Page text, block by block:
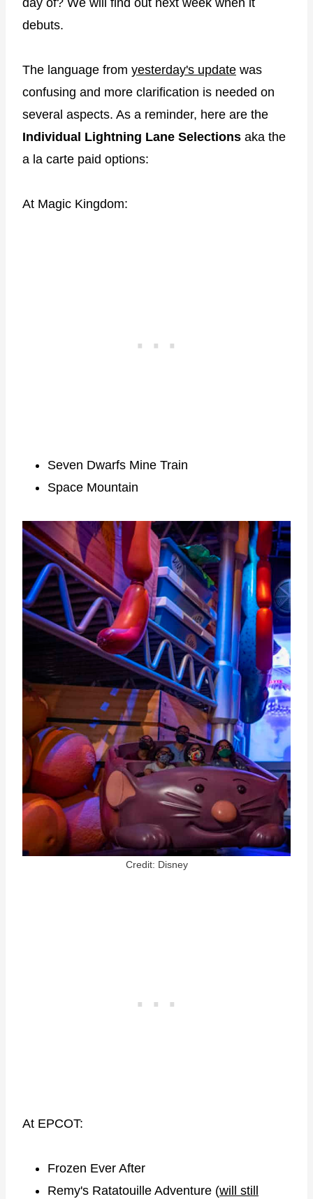
day of? We will find out next week when it
debuts.
The language from yesterday's update was
confusing and more clarification is needed on
several aspects. As a reminder, here are the
Individual Lightning Lane Selections aka the
a la carte paid options:
At Magic Kingdom:
Seven Dwarfs Mine Train
Space Mountain
Credit: Disney
At EPCOT:
Frozen Ever After
Remy's Ratatouille Adventure (will still